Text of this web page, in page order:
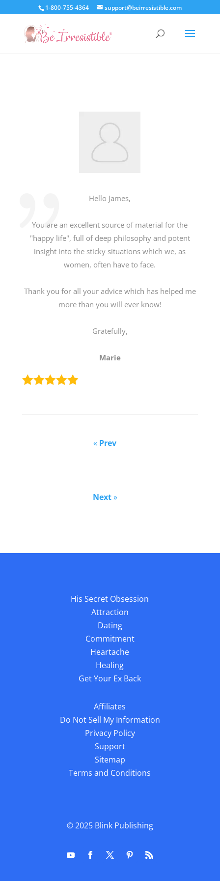
1-800-755-4364 support@beirresistible.com
Hello James,
You are an excellent source of material for the
"happy life", full of deep philosophy and potent
insight into the sticky situations which we, as
women, often have to face.
Thank you for all your advice which has helped me
more than you will ever know!
Gratefully,
Marie
« Prev
Next»
His Secret Obsession
Attraction
Dating
Commitment
Heartache
Healing
Get Your Ex Back
Affiliates
Do Not Sell My Information
Privacy Policy
Support
Sitemap
Terms and Conditions
© 2025 Blink Publishing